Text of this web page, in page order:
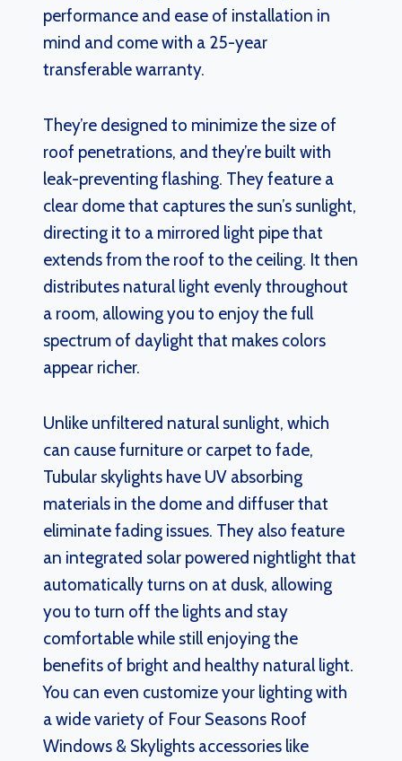
performance and ease of installation in
mind and come with a 25-year
transferable warranty.
They’re designed to minimize the size of
roof penetrations, and they’re built with
leak-preventing flashing. They feature a
clear dome that captures the sun’s sunlight,
directing it to a mirrored light pipe that
extends from the roof to the ceiling. It then
distributes natural light evenly throughout
a room, allowing you to enjoy the full
spectrum of daylight that makes colors
appear richer.
Unlike unfiltered natural sunlight, which
can cause furniture or carpet to fade,
Tubular skylights have UV absorbing
materials in the dome and diffuser that
eliminate fading issues. They also feature
an integrated solar powered nightlight that
automatically turns on at dusk, allowing
you to turn off the lights and stay
comfortable while still enjoying the
benefits of bright and healthy natural light.
You can even customize your lighting with
a wide variety of Four Seasons Roof
Windows & Skylights accessories like